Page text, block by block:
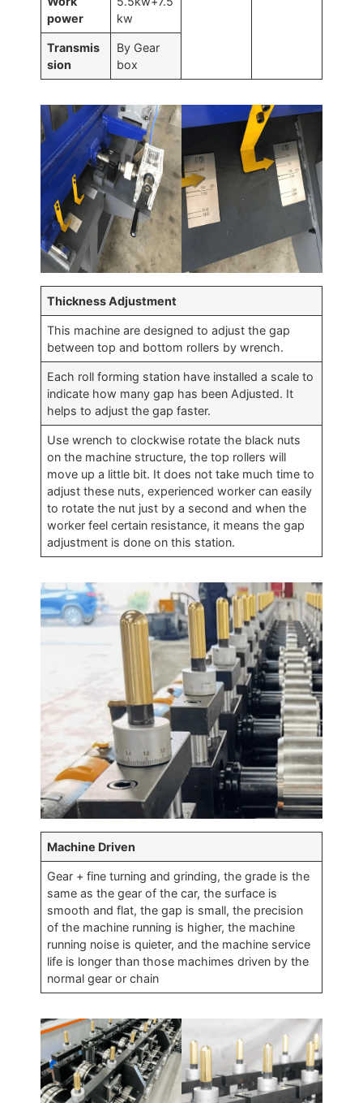
power
kw
Transmis
sion
By Gear
box
Thickness Adjustment
This machine are designed to adjust the gap
between top and bottom rollers by wrench.
Each roll forming station have installed a scale to
indicate how many gap has been Adjusted. It
helps to adjust the gap faster.
Use wrench to clockwise rotate the black nuts
on the machine structure, the top rollers will
move up a little bit. It does not take much time to
adjust these nuts, experienced worker can easily
to rotate the nut just by a second and when the
worker feel certain resistance, it means the gap
adjustment is done on this station.
Machine Driven
Gear + fine turning and grinding, the grade is the
same as the gear of the car, the surface is
smooth and flat, the gap is small, the precision
of the machine running is higher, the machine
running noise is quieter, and the machine service
life is longer than those machimes driven by the
normal gear or chain